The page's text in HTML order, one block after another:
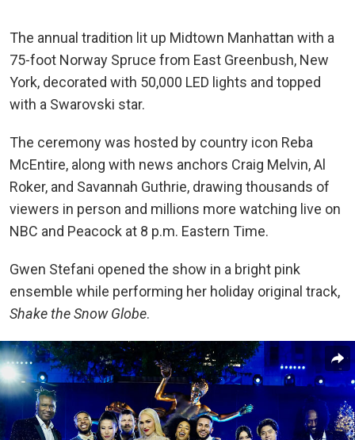
The annual tradition lit up Midtown Manhattan with a
75-foot Norway Spruce from East Greenbush, New
York, decorated with 50,000 LED lights and topped
with a Swarovski star.
The ceremony was hosted by country icon Reba
McEntire, along with news anchors Craig Melvin, Al
Roker, and Savannah Guthrie, drawing thousands of
viewers in person and millions more watching live on
NBC and Peacock at 8 p.m. Eastern Time.
Gwen Stefani opened the show in a bright pink
ensemble while performing her holiday original track,
Shake the Snow Globe.